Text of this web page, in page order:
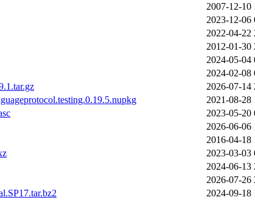
2007-12-10
2023-12-06
2022-04-22
2012-01-30
2024-05-04
2024-02-08
2026-07-14
2021-08-28
2023-05-20
2026-06-06
2016-04-18
2023-03-03
2024-06-13
2026-07-26
2024-09-18